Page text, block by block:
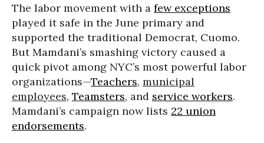
The labor movement with a few exceptions
played it safe in the June primary and
supported the traditional Democrat, Cuomo.
But Mamdani’s smashing victory caused a
quick pivot among NYC’s most powerful labor
organizations—Teachers, municipal
employees, Teamsters, and service workers.
Mamdani’s campaign now lists 22 union
endorsements.